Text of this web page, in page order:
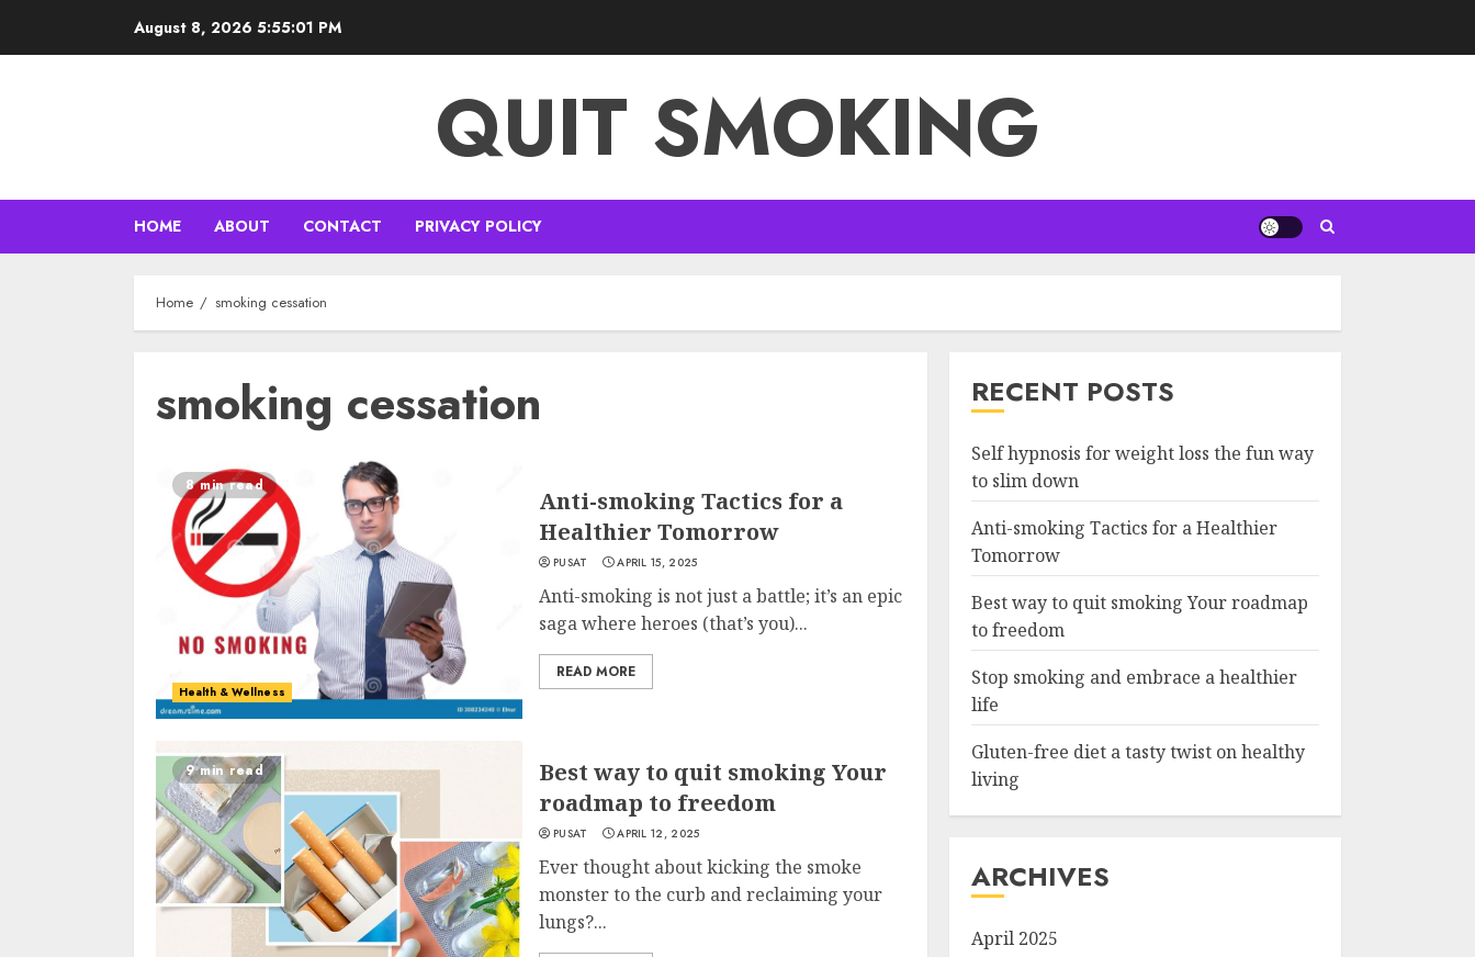
August 8, 2026 5:55:02 PM
QUIT SMOKING
HOME ABOUT CONTACT PRIVACY POLICY
Home smoking cessation
smoking cessation
8 min read
Health & Wellness
Anti-smoking Tactics for a
Healthier Tomorrow
PUSAT APRIL 15, 2025
Anti-smoking is not just a battle; it’s an epic
saga where heroes (that’s you)...
READ MORE
9 min read
Best way to quit smoking Your
roadmap to freedom
PUSAT APRIL 12, 2025
Ever thought about kicking the smoke
monster to the curb and reclaiming your
lungs?...
RECENT POSTS
Self hypnosis for weight loss the fun way
to slim down
Anti-smoking Tactics for a Healthier
Tomorrow
Best way to quit smoking Your roadmap
to freedom
Stop smoking and embrace a healthier
life
Gluten-free diet a tasty twist on healthy
living
ARCHIVES
April 2025